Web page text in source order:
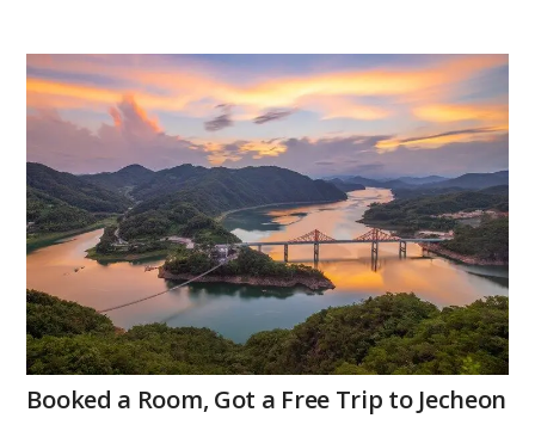
Booked a Room, Got a Free Trip to Jecheon